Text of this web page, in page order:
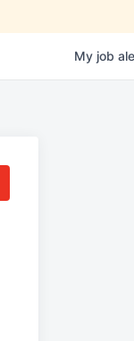
My job